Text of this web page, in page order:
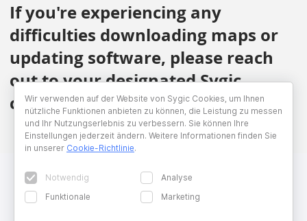
If you're experiencing any
difficulties downloading maps or
updating software, please reach
out to your designated Sygic
contact.
Wir verwenden auf der Website von Sygic Cookies, um Ihnen
nützliche Funktionen anbieten zu können, die Leistung zu messen
und Ihr Nutzungserlebnis zu verbessern. Sie können Ihre
Einstellungen jederzeit ändern. Weitere Informationen finden Sie
in unserer Cookie-Richtlinie.
Notwendig
Analyse
Funktionale
Marketing